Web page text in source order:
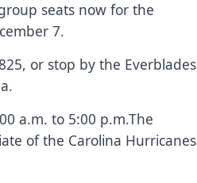
seats now for the
7.
or stop by the Everblades
a.m. to 5:00 p.m.The
of the Carolina Hurricanes